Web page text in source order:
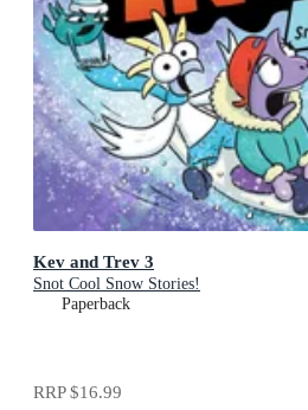
Kev and Trev 3
Snot Cool Snow Stories!
Paperback
RRP$16.99